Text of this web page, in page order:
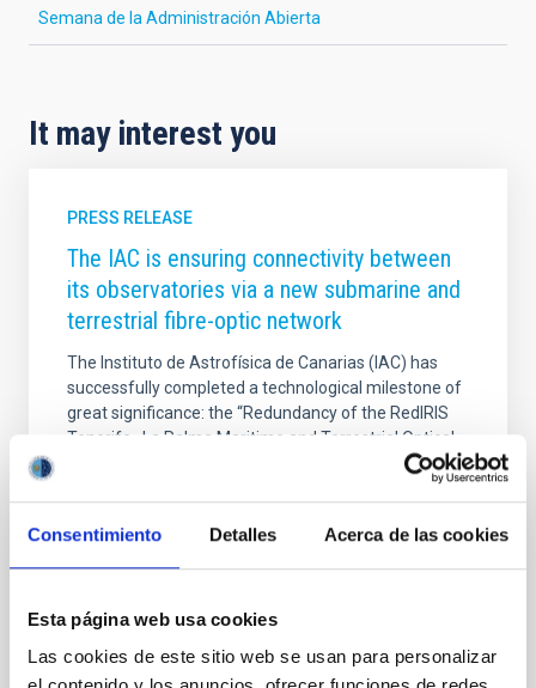
Consentimiento Detalles Acerca de las cookies
Esta página web usa cookies
Las cookies de este sitio web se usan para personalizar
Semana de la Administración Abierta
It may interest you
PRESS RELEASE
The IAC is ensuring connectivity between
its observatories via a new submarine and
terrestrial fibre-optic network
The Instituto de Astrofísica de Canarias (IAC) has
successfully completed a technological milestone of
great significance: the “Redundancy of the RedIRIS
Tenerife–La Palma Maritime and Terrestrial Optical
Network” project. This new and robust optical
communications network guarantees the continuity
observatories — the Teide Observatory (OT) in
Tenerife and the Roque de los Muchachos
connectivity in the event of any technical or
result of a joint